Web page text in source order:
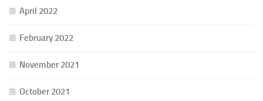
April 2022
February 2022
November 2021
October 2021